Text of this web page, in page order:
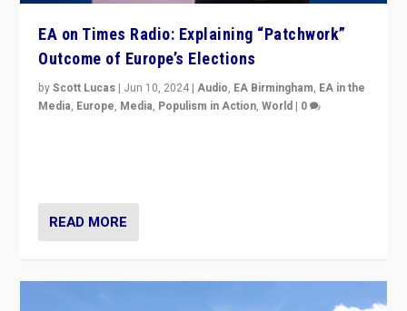
EA on Times Radio: Explaining “Patchwork”
Outcome of Europe’s Elections
byScott Lucas | Jun 10, 2024 |Audio, EA Birmingham, EA in the
Media, Europe, Media, Populism in Action,World | 0
READ MORE